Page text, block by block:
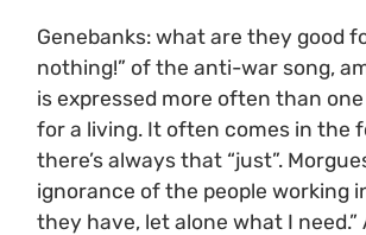
Genebanks: what are they good
nothing!” of the anti-war song,
is expressed more often than
for a living. It often comes in the
there’s always that “just”.
ignorance of the people working
they have, let alone what I